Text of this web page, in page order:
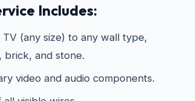
Includes:
(any size) to any wall type,
brick, and stone.
video and audio components.